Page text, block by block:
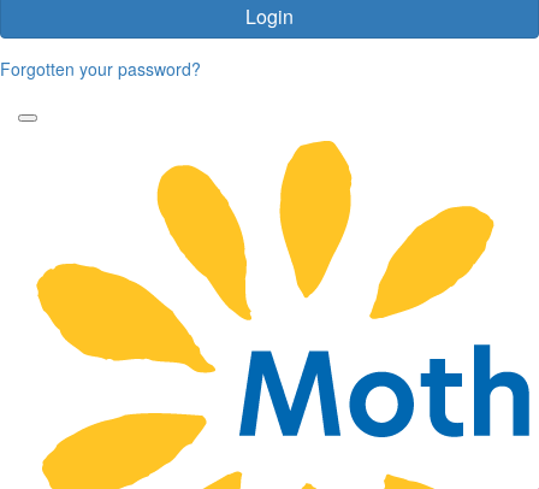
Login
Forgotten your password?